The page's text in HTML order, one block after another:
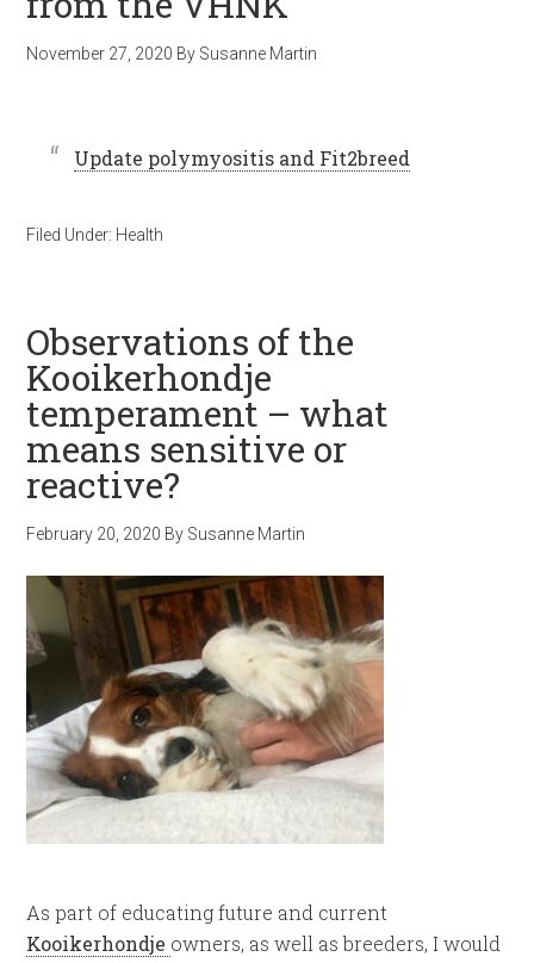
November 27, 2020 By Susanne Martin
Update polymyositis and Fit2breed
Filed Under: Health
Observations of the
Kooikerhondje
temperament – what
means sensitive or
reactive?
February 20, 2020 By Susanne Martin
As part of educating future and current
Kooikerhondje owners, as well as breeders, I would